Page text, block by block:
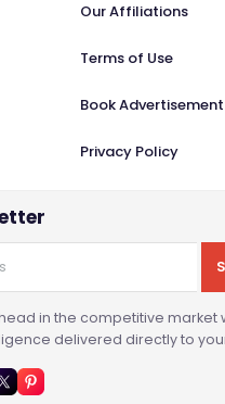
Our Affiliations
Terms of Use
Book Advertisement
Privacy Policy
in the competitive market
delivered directly to